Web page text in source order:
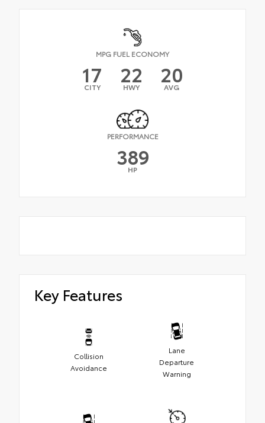
MPG FUEL ECONOMY
17
CITY 22
HWY 20
AVG
PERFORMANCE
389
HP
Key Features
Collision
Avoidance
Lane
Departure
Warning